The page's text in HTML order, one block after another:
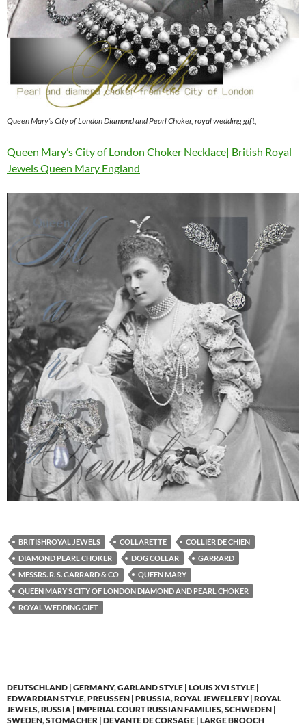
Queen Mary’s City of London Diamond and Pearl Choker, royal wedding gift,
Queen Mary’s City of London Choker Necklace| British Royal
Jewels Queen Mary England
BRITISHROYAL JEWELS COLLARETTE
COLLIER DE CHIEN
DIAMOND PEARL CHOKER
DOG COLLAR
GARRARD
MESSRS. R. S. GARRARD & CO
QUEEN MARY
QUEEN MARY’S CITY OF LONDON DIAMOND AND PEARL CHOKER
ROYAL WEDDING GIFT
DEUTSCHLAND | GERMANY,GARLAND STYLE | LOUIS XVI STYLE |
EDWARDIAN STYLE,PREUSSEN | PRUSSIA,ROYAL JEWELLERY | ROYAL
JEWELS,RUSSIA | IMPERIAL COURT RUSSIAN FAMILIES,SCHWEDEN |
SWEDEN,STOMACHER | DEVANTE DE CORSAGE | LARGE BROOCH